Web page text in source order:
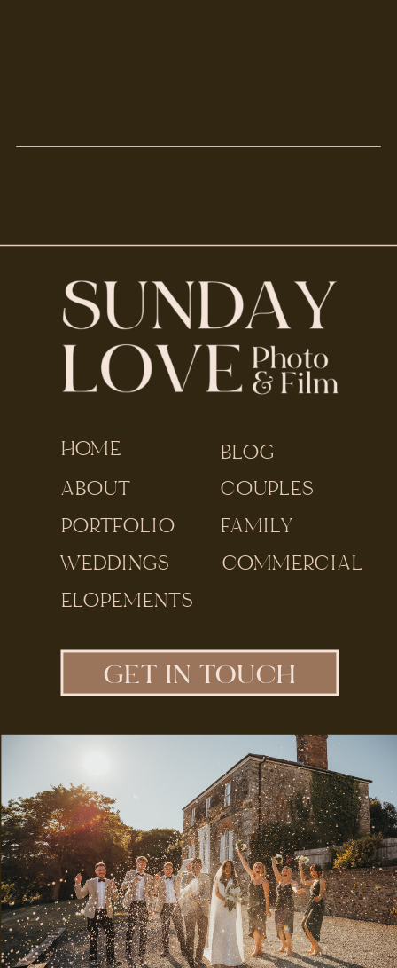
HOME
WEDDINGS
ELOPEMENTS
PORTFOLIO
BLOG
GET IN TOUCH
COUPLES
ABOUT
FAMILY
COMMERCIAL